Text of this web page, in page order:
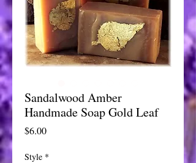
Sandalwood Amber
Handmade Soap Gold Leaf
$6.00Price
Style *